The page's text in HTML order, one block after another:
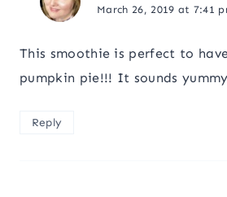
March 26, 2019 at 7:41
This smoothie is perfect to
pumpkin pie!!! It sounds
Reply